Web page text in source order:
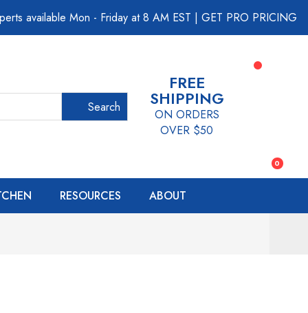
available Mon - Friday at 8 AM EST | GET PRO PRICING
Search
FREE
SHIPPING
ON ORDERS
OVER $50
0
RESOURCES ABOUT